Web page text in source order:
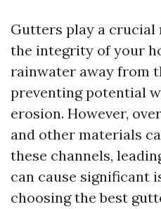
Gutters play a
the integrity of your
rainwater away from
preventing potential
erosion. However,
and other materials
these channels,
can cause significant
choosing the best